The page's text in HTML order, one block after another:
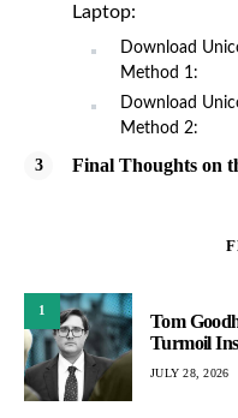
Laptop:
Download
Method 1:
Download
Method 2:
Final Thoughts on
1
Tom
Turmoil
JULY 28, 2026